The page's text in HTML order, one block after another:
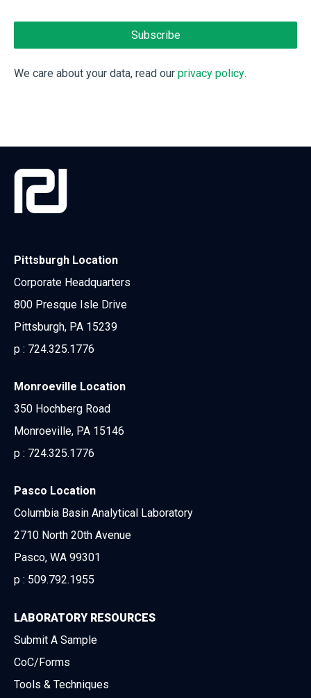
We care about your data, read our privacy policy.
Pittsburgh Location
Corporate Headquarters
800 Presque Isle Drive
Pittsburgh, PA 15239
p : 724.325.1776
Monroeville Location
350 Hochberg Road
Monroeville, PA 15146
p : 724.325.1776
Pasco Location
Columbia Basin Analytical Laboratory
2710 North 20th Avenue
Pasco, WA 99301
p : 509.792.1955
LABORATORY RESOURCES
Submit A Sample
CoC/Forms
Tools & Techniques